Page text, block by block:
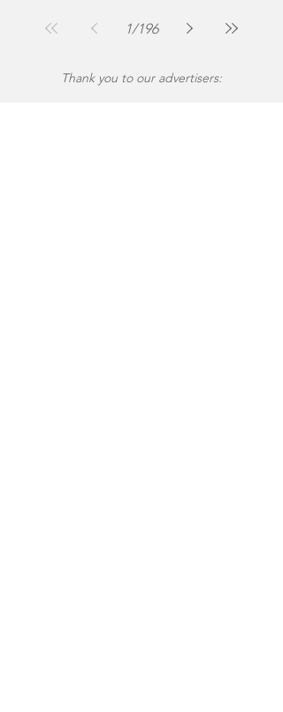
1/196
Thank you to our advertisers: